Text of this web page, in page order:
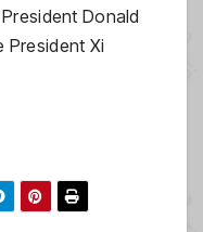
Donald
President Xi